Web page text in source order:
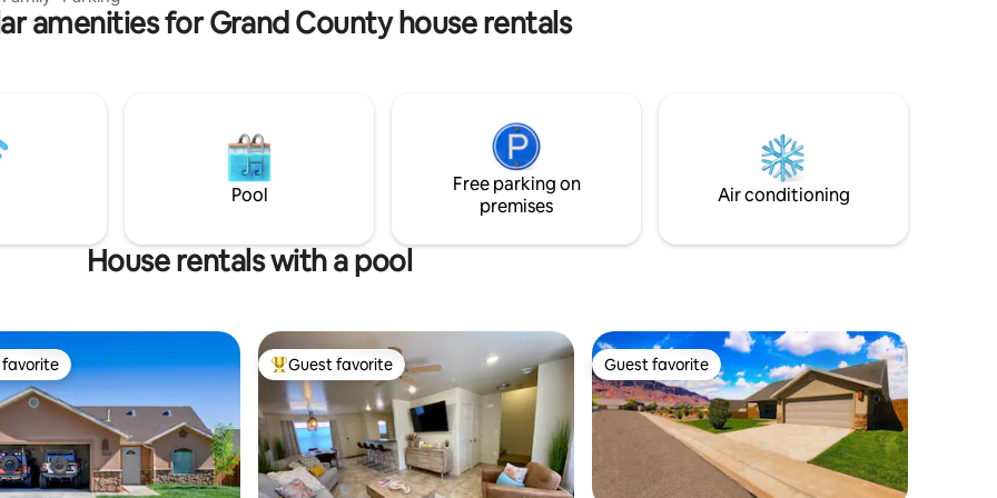
Beach area alongside the
No pets allowed. Host lives in
amenities for Grand County house rentals
Pool
Free parking on
premises
Air conditioning
House rentals with a pool
favorite Top guest favorite
Guest favorite Guest favorite
Guest favorite